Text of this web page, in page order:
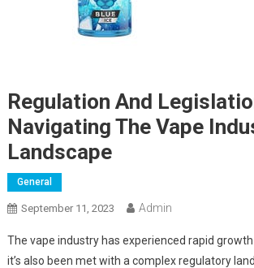
Regulation And
Navigating The Vape
Landscape
General
September 11, 2023 Admin
The vape industry has experienced rapid
it’s also been met with a complex regulatory